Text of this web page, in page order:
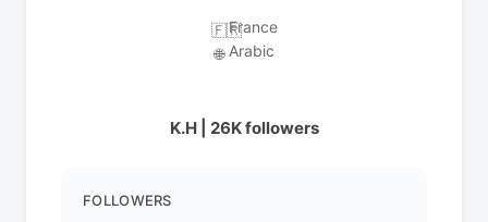
🇫🇷France
🌐 Arabic
K.H | 26K followers
FOLLOWERS